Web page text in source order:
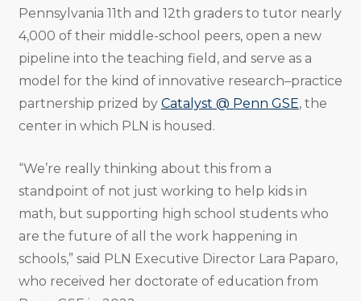
Pennsylvania 11th and 12th graders to tutor nearly
4,000 of their middle-school peers, open a new
pipeline into the teaching field, and serve as a
model for the kind of innovative research–practice
partnership prized by Catalyst @ Penn GSE, the
center in which PLN is housed.
“We’re really thinking about this from a
standpoint of not just working to help kids in
math, but supporting high school students who
are the future of all the work happening in
schools,” said PLN Executive Director Lara Paparo,
who received her doctorate of education from